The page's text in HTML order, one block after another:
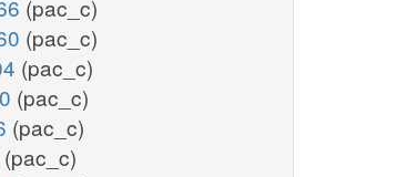
(pac_c)
(pac_c)
(pac_c)
(pac_c)
(pac_c)
(pac_c)